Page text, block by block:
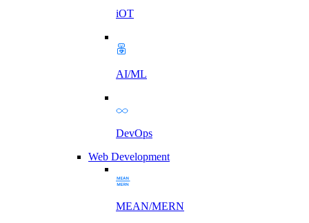
iOT
AI/ML
DevOps
Web Development
MEAN/MERN